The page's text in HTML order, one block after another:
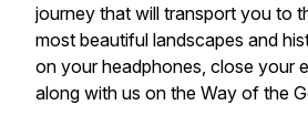
journey that will transport you to
most beautiful landscapes and
on your headphones, close your
along with us on the Way of the